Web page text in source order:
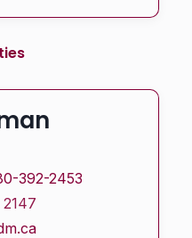
392-2453
2147